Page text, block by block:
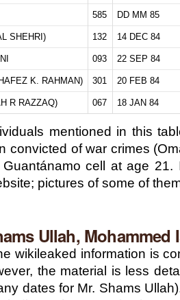
585 DD MM 85
SHEHRI) 132 14 DEC 84
093 22 SEP 84
K. RAHMAN) 301 20 FEB 84
R RAZZAQ) 067 18 JAN 84
mentioned in this
convicted of war crimes
cell at age
pictures of some of
Ullah,
wikileaked information is
the material is less
dates for Mr. Shams